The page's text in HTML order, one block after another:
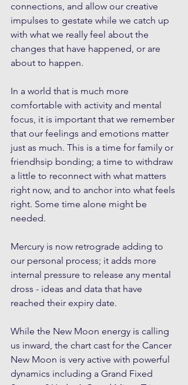
connections, and allow our creative
impulses to gestate while we catch up
with what we really feel about the
changes that have happened, or are
about to happen.
In a world that is much more
comfortable with activity and mental
focus, it is important that we remember
that our feelings and emotions matter
just as much. This is a time for family or
friendhsip bonding; a time to withdraw
a little to reconnect with what matters
right now, and to anchor into what feels
right. Some time alone might be
needed.
Mercury is now retrograde adding to
our personal process; it adds more
internal pressure to release any mental
dross - ideas and data that have
reached their expiry date.
While the New Moon energy is calling
us inward, the chart cast for the Cancer
New Moon is very active with powerful
dynamics including a Grand Fixed